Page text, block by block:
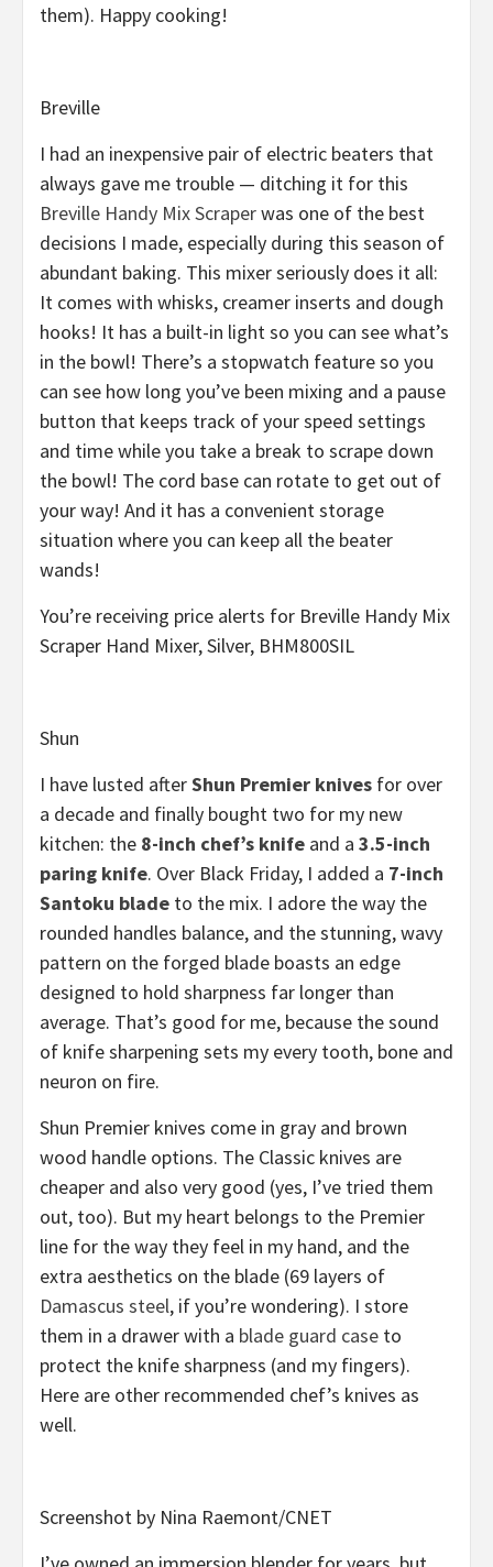
them). Happy cooking!
Breville
I had an inexpensive pair of electric beaters that
always gave me trouble — ditching it for this
Breville Handy Mix Scraperwas one of the best
decisions I made, especially during this season of
abundant baking. This mixer seriously does it all:
It comes with whisks, creamer inserts and dough
hooks! It has a built-in light so you can see what’s
in the bowl! There’s a stopwatch feature so you
can see how long you’ve been mixing and a pause
button that keeps track of your speed settings
and time while you take a break to scrape down
the bowl! The cord base can rotate to get out of
your way! And it has a convenient storage
situation where you can keep all the beater
wands!
You’re receiving price alerts for Breville Handy Mix
Scraper Hand Mixer, Silver, BHM800SIL
Shun
I have lusted afterShun Premier knives for over
a decade and finally bought two for my new
kitchen: the 8-inch chef’s knife and a 3.5-inch
paring knife. Over Black Friday, I added a 7-inch
Santoku blade to the mix. I adore the way the
rounded handles balance, and the stunning, wavy
pattern on the forged blade boasts an edge
designed to hold sharpness far longer than
average. That’s good for me, because the sound
of knife sharpening sets my every tooth, bone and
neuron on fire.
Shun Premier knives come in gray and brown
wood handle options. The Classic knives are
cheaper and also very good (yes, I’ve tried them
out, too). But my heart belongs to the Premier
line for the way they feel in my hand, and the
extra aesthetics on the blade (69 layers of
Damascus steel, if you’re wondering). I store
them in a drawer with a blade guard case to
protect the knife sharpness (and my fingers).
Here are other recommended chef’s knives as
well.
Screenshot by Nina Raemont/CNET